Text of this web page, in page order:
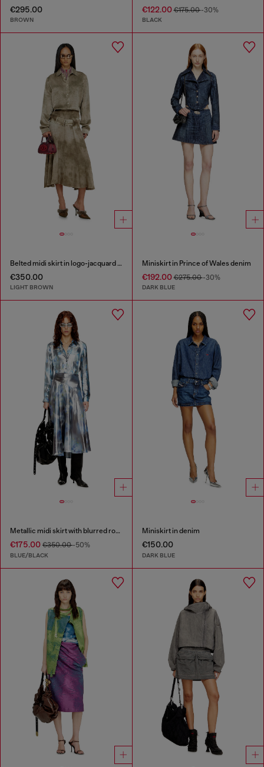
€295.00
BROWN
€122.00€175.00-30%
BLACK
Belted midi skirt in logo-jacquard satin
€350.00
LIGHT BROWN
Miniskirt in Prince of Wales denim
€192.00€275.00-30%
DARK BLUE
Metallic midi skirt with blurred rose print
€175.00 €350.00-50%
BLUE/BLACK
Miniskirt in denim
€150.00
DARK BLUE